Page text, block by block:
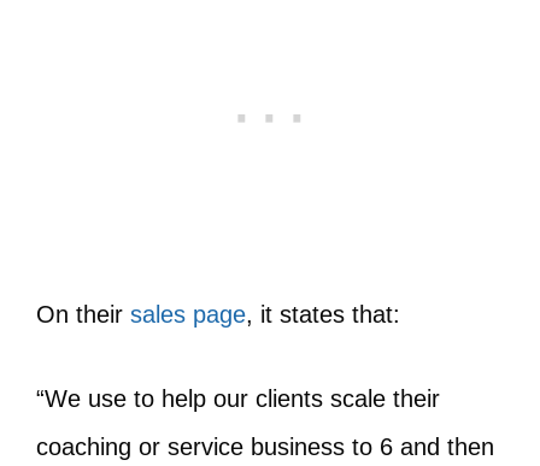
On their sales page, it states that:
“We use to help our clients scale their
coaching or service business to 6 and then